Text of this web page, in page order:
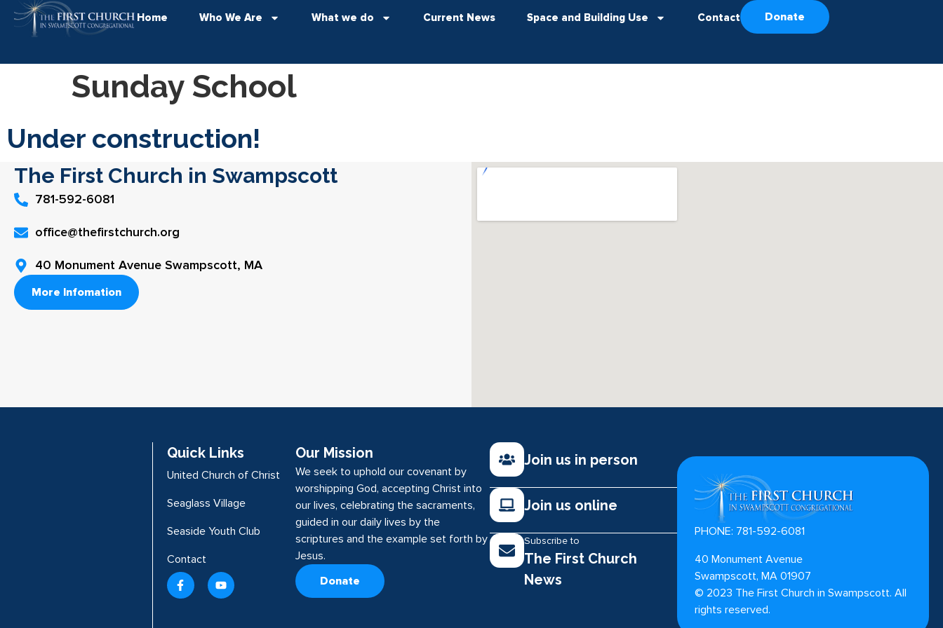
Home Who We Are What we do Current News Space and Building Use Contact Donate
Sunday School
Under construction!
The First Church in Swampscott
781-592-6081
office@thefirstchurch.org
40 Monument Avenue Swampscott, MA
More Infomation
Quick Links
United Church of Christ
Seaglass Village
Seaside Youth Club
Contact
Our Mission
We seek to uphold our covenant by
worshipping God, accepting Christ into
our lives, celebrating the sacraments,
guided in our daily lives by the
scriptures and the example set forth by
Jesus.
Donate
Join us in person
Join us online
The First Church
News
Subscribe to
PHONE: 781-592-6081
40 Monument Avenue
Swampscott, MA 01907
© 2023 The First Church in Swampscott. All
rights reserved.